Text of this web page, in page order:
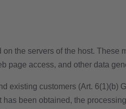
the servers of the host. These
page access, and other data
customers (Art. 6(1)(b)
been obtained, the